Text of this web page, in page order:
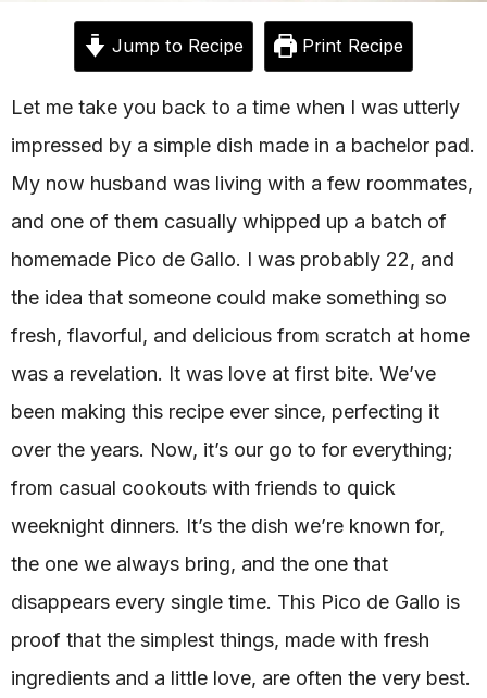
Jump to Recipe Print Recipe
Let me take you back to a time when I was utterly
impressed by a simple dish made in a bachelor pad.
My now husband was living with a few roommates,
and one of them casually whipped up a batch of
homemade Pico de Gallo. I was probably 22, and
the idea that someone could make something so
fresh, flavorful, and delicious from scratch at home
was a revelation. It was love at first bite. We’ve
been making this recipe ever since, perfecting it
over the years. Now, it’s our go to for everything;
from casual cookouts with friends to quick
weeknight dinners. It’s the dish we’re known for,
the one we always bring, and the one that
disappears every single time. This Pico de Gallo is
proof that the simplest things, made with fresh
ingredients and a little love, are often the very best.